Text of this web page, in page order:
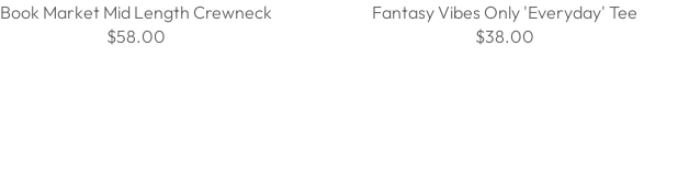
Book Market Mid Length Crewneck
$58.00
Fantasy Vibes Only 'Everyday' Tee
$38.00